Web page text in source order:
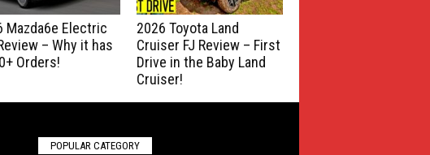
Mazda6e Electric
– Why it has
Orders!
2026 Toyota Land
Cruiser FJ Review – First
Drive in the Baby Land
Cruiser!
POPULAR CATEGORY